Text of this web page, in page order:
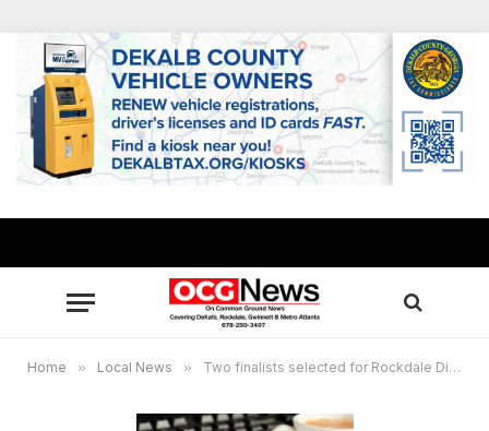
Home » Local News » Two finalists selected for Rockdale Director of Recreation and Maintenance Department